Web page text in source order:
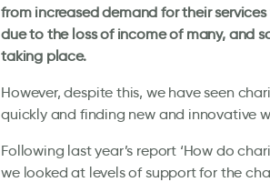
from increased demand for their
due to the loss of income of many, and
taking place.
However, despite this, we have seen
quickly and finding new and innovative
Following last year’s report ‘How do
we looked at levels of support for the